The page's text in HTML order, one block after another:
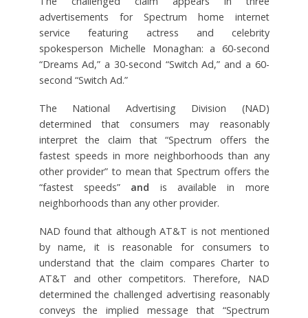
advertisements for Spectrum home internet
service featuring actress and celebrity
spokesperson Michelle Monaghan: a 60-second
“Dreams Ad,” a 30-second “Switch Ad,” and a 60-
second “Switch Ad.”
The National Advertising Division (NAD)
determined that consumers may reasonably
interpret the claim that “Spectrum offers the
fastest speeds in more neighborhoods than any
other provider” to mean that Spectrum offers the
“fastest speeds” and is available in more
neighborhoods than any other provider.
NAD found that although AT&T is not mentioned
by name, it is reasonable for consumers to
understand that the claim compares Charter to
AT&T and other competitors. Therefore, NAD
determined the challenged advertising reasonably
conveys the implied message that “Spectrum